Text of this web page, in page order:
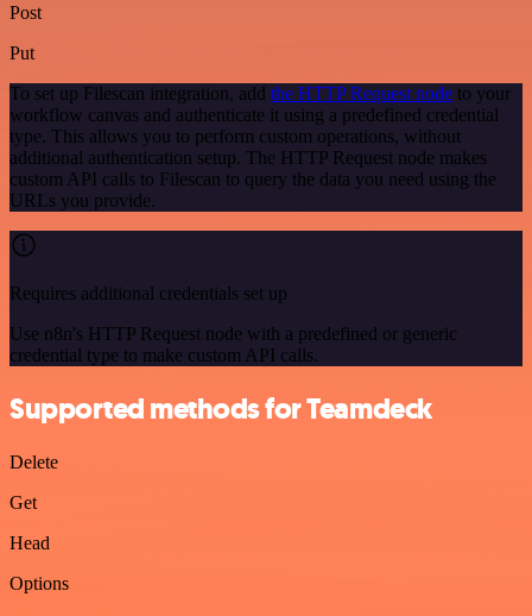
Post
Put
To set up Filescan integration, add the HTTP Request node to your
workflow canvas and authenticate it using a predefined credential
type. This allows you to perform custom operations, without
additional authentication setup. The HTTP Request node makes
custom API calls to Filescan to query the data you need using the
URLs you provide.
Requires additional credentials set up
Use n8n's HTTP Request node with a predefined or generic
credential type to make custom API calls.
Supported methods for Teamdeck
Delete
Get
Head
Options